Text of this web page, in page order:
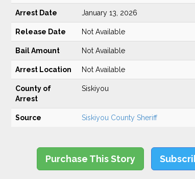
Arrest Date January 13, 2026
Release Date Not Available
Bail Amount Not Available
Arrest Location Not Available
County of
Arrest
Siskiyou
Source Siskiyou County Sheriff
Purchase This Story